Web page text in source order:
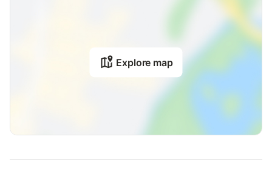
Explore map